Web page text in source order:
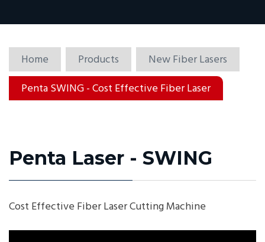
Home Products
New Fiber Lasers
Penta SWING - Cost Effective Fiber Laser
Penta Laser - SWING
Cost Effective Fiber Laser Cutting Machine